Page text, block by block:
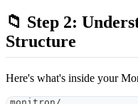
📁 Step 2:
Structure
Here's what's inside your